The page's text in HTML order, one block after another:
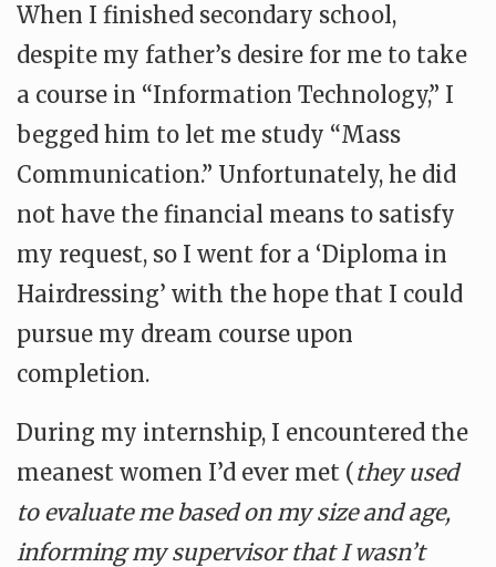
When I finished secondary school,
despite my father’s desire for me to take
a course in “Information Technology,” I
begged him to let me study “Mass
Communication.” Unfortunately, he did
not have the financial means to satisfy
my request, so I went for a ‘Diploma in
Hairdressing’ with the hope that I could
pursue my dream course upon
completion.
During my internship, I encountered the
meanest women I’d ever met (they used
to evaluate me based on my size and age,
informing my supervisor that I wasn’t